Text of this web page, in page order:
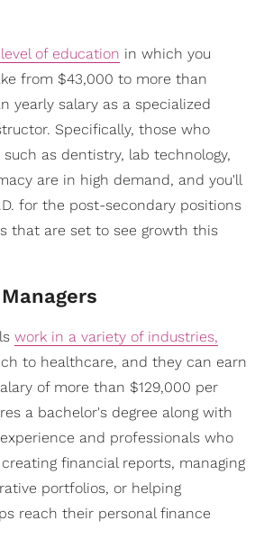
of education in which you
from $43,000 to more than
yearly salary as a specialized
Specifically, those who
as dentistry, lab technology,
are in high demand, and you'll
for the post-secondary positions
that are set to see growth this
work in a variety of industries,
to healthcare, and they can earn
of more than $129,000 per
a bachelor's degree along with
and professionals who
financial reports, managing
portfolios, or helping
reach their personal finance